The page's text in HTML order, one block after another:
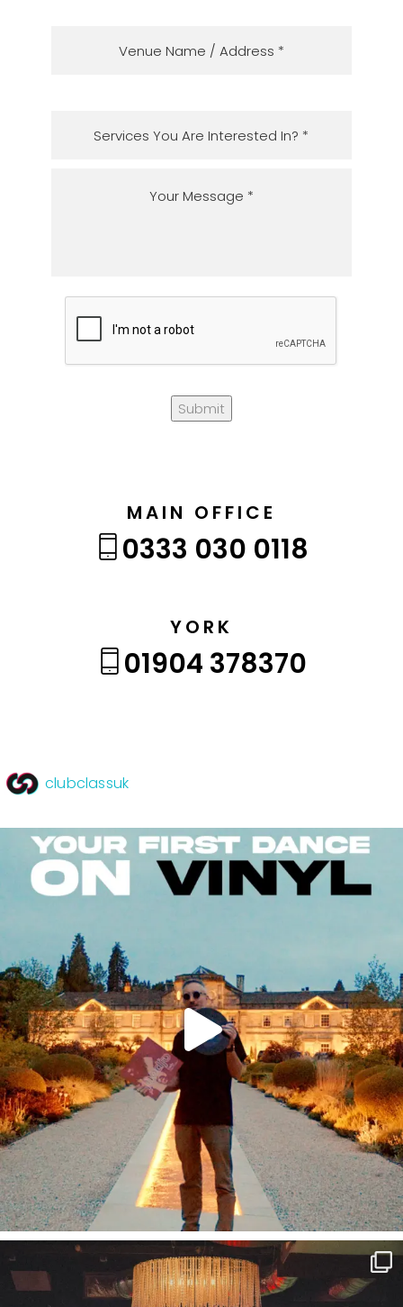
Submit
MAIN OFFICE
0333 030 0118
YORK
01904 378370
clubclassuk